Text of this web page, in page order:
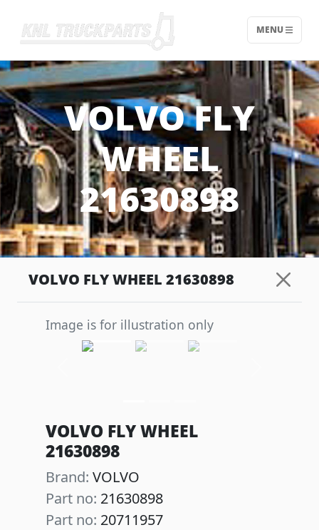
Home - KNL Truckparts
MENU
VOLVO FLY
WHEEL
21630898
VOLVO FLY WHEEL 21630898
Image is for illustration only
VOLVO FLY WHEEL
21630898
Brand: VOLVO
Part no: 21630898
Part no: 20711957